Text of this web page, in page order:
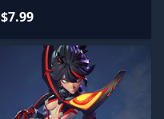
$7.99